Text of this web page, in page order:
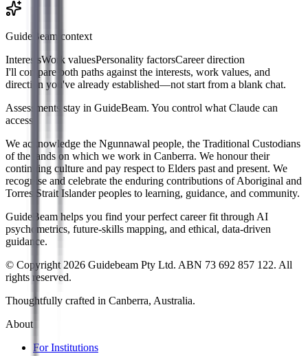
GuideBeam context
InterestsWork valuesPersonality factorsCareer direction
I'll compare both paths against the interests, work values, and
direction you've already established—not start from a blank chat.
Assessments stay in GuideBeam. You control what Claude can
access.
We acknowledge the Ngunnawal people, the Traditional Custodians
of the lands on which we work in Canberra. We honour their
continuing culture and pay respect to Elders past and present. We
recognise and celebrate the enduring contributions of Aboriginal and
Torres Strait Islander peoples to learning, guidance, and community.
GuideBeam helps you find your perfect career fit through AI
psychometrics, future-skills mapping, and ethical, data-driven
guidance.
© Copyright 2026 Guidebeam Pty Ltd. ABN 73 692 857 122. All
rights reserved.
Thoughtfully crafted in Canberra, Australia.
About
For Institutions